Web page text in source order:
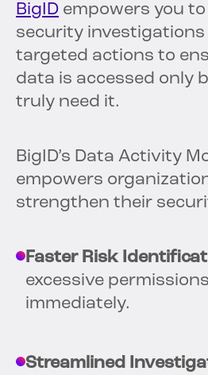
BigID empowers you
security
targeted actions to
data is accessed only
truly need it.
BigID’s Data Activity
empowers
strengthen their
Faster Risk
excessive
immediately.
Streamlined